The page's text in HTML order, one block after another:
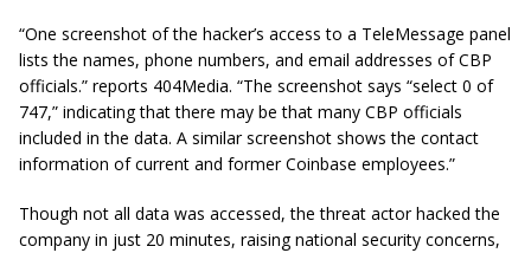
“One screenshot of the hacker’s access to a TeleMessage panel
lists the names, phone numbers, and email addresses of CBP
officials.” reports 404Media. “The screenshot says “select 0 of
747,” indicating that there may be that many CBP officials
included in the data. A similar screenshot shows the contact
information of current and former Coinbase employees.”
Though not all data was accessed, the threat actor hacked the
company in just 20 minutes, raising national security concerns,